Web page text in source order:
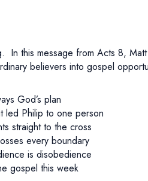
In this message from Acts 8,
believers into gospel
God’s plan
led Philip to one person
straight to the cross
every boundary
is disobedience
gospel this week